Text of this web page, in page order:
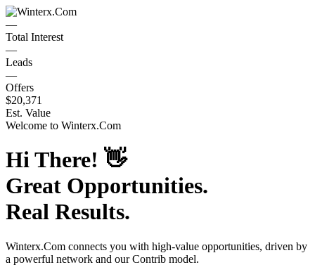
—
Total Interest
—
Leads
—
Offers
$20,371
Est. Value
Welcome to Winterx.Com
Hi There! 👋
Great Opportunities.
Real Results.
Winterx.Com connects you with high-value opportunities, driven by
a powerful network and our Contrib model.